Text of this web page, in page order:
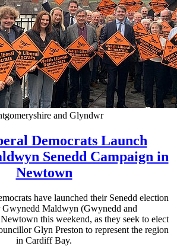
and Glyndwr
Democrats Launch
Senedd Campaign in
Newtown
have launched their Senedd election
Gwynedd Maldwyn (Gwynedd and
this weekend, as they seek to elect
Glyn Preston to represent the region
in Cardiff Bay.